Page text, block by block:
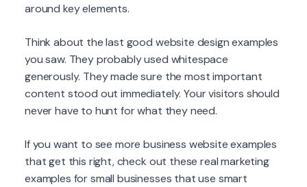
around key elements.
Think about the last good website design examples
you saw. They probably used whitespace
generously. They made sure the most important
content stood out immediately. Your visitors should
never have to hunt for what they need.
If you want to see more business website examples
that get this right, check out these real marketing
examples for small businesses that use smart